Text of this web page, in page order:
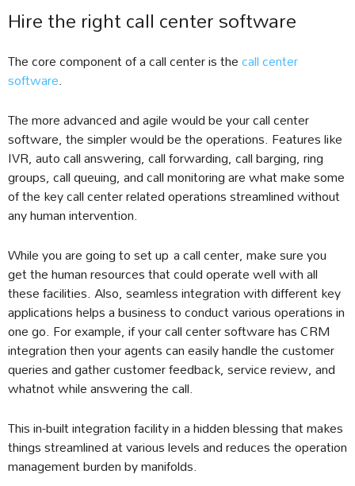
Hire the right call center software
The core component of a call center is thecall center
software.
The more advanced and agile would be your call center
software, the simpler would be the operations. Features like
IVR, auto call answering, call forwarding, call barging, ring
groups, call queuing, and call monitoring are what make some
of the key call center related operations streamlined without
any human intervention.
While you are going to set up a call center, make sure you
get the human resources that could operate well with all
these facilities. Also, seamless integration with different key
applications helps a business to conduct various operations in
one go. For example, if your call center software has CRM
integration then your agents can easily handle the customer
queries and gather customer feedback, service review, and
whatnot while answering the call.
This in-built integration facility in a hidden blessing that makes
things streamlined at various levels and reduces the operation
management burden by manifolds.